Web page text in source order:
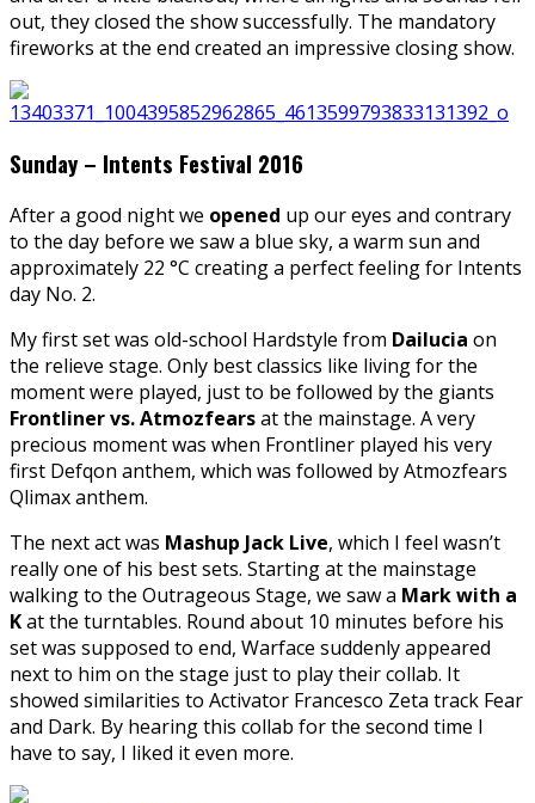
out, they closed the show successfully. The mandatory
fireworks at the end created an impressive closing show.
Sunday – Intents Festival 2016
After a good night we opened up our eyes and contrary
to the day before we saw a blue sky, a warm sun and
approximately 22 °C creating a perfect feeling for Intents
day No. 2.
My first set was old-school Hardstyle from Dailucia on
the relieve stage. Only best classics like living for the
moment were played, just to be followed by the giants
Frontliner vs. Atmozfearsat the mainstage. A very
precious moment was when Frontliner played his very
first Defqon anthem, which was followed by Atmozfears
Qlimax anthem.
The next act was Mashup Jack Live, which I feel wasn’t
really one of his best sets. Starting at the mainstage
walking to the Outrageous Stage, we saw a Mark with a
Kat the turntables. Round about 10 minutes before his
set was supposed to end, Warface suddenly appeared
next to him on the stage just to play their collab. It
showed similarities to Activator Francesco Zeta track Fear
and Dark. By hearing this collab for the second time I
have to say, I liked it even more.